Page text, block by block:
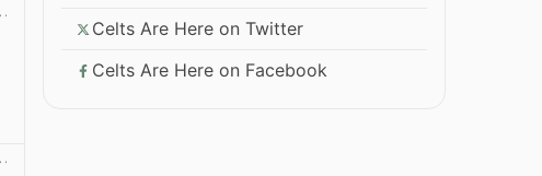
Celts Are Here on Twitter
Celts Are Here on Facebook